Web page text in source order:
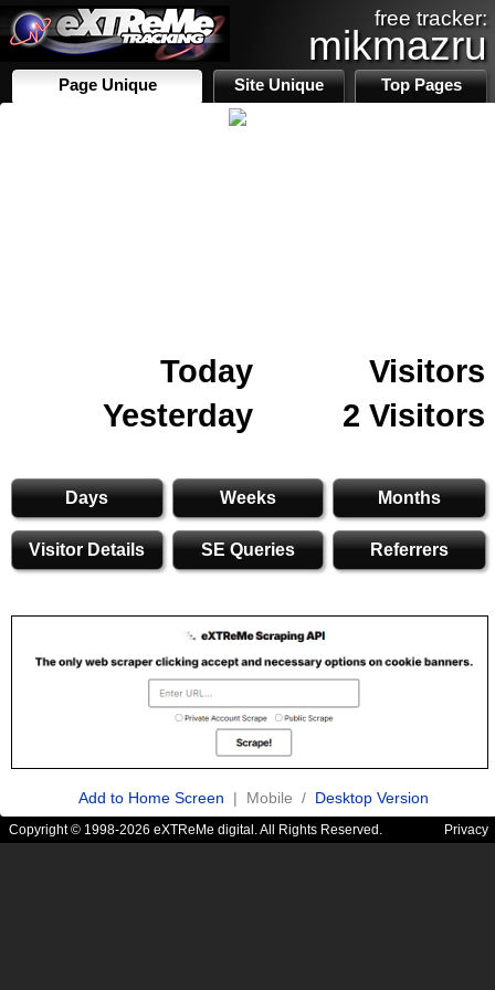
free tracker:
mikmazru
Page Unique Site Unique Top Pages
Today
Visitors
Yesterday
2 Visitors
Days Weeks Months
Visitor Details SE Queries Referrers
Add to Home Screen | Mobile / Desktop Version
Copyright © 1998-2026 eXTReMe digital. All Rights Reserved. Privacy